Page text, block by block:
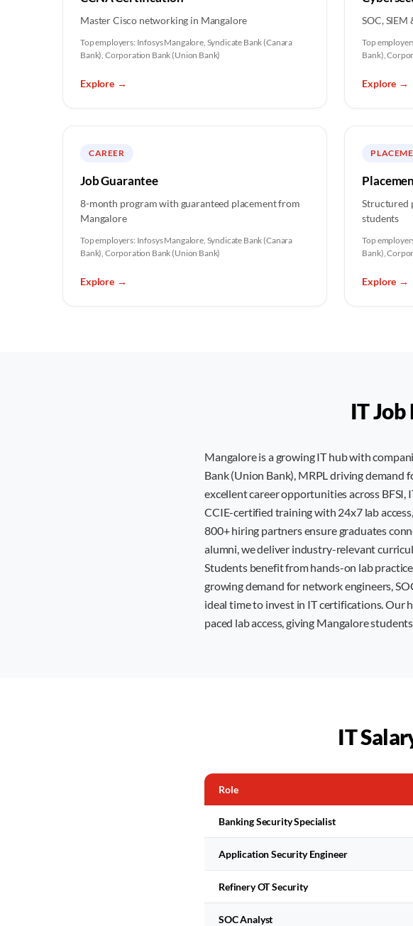
Master Cisco networking in Mangalore
Top employers: Infosys Mangalore, Syndicate Bank (Canara
Bank), Corporation Bank (Union Bank)
Explore →
SOC,
Top
Bank),
Explore →
CAREER
Job Guarantee
8-month program with guaranteed placement from
Mangalore
Top employers: Infosys Mangalore, Syndicate Bank (Canara
Bank), Corporation Bank (Union Bank)
Explore →
Structured
students
Top
Bank),
Explore →
IT
Mangalore is a growing IT hub with
Bank (Union Bank), MRPL driving
excellent career opportunities across
CCIE-certified training with 24x7 lab
800+ hiring partners ensure graduates
alumni, we deliver industry-relevant
Students benefit from hands-on lab
growing demand for network engineers,
ideal time to invest in IT certifications. Our
paced lab access, giving Mangalore
IT
Role
Banking Security Specialist
Application Security Engineer
Refinery OT Security
SOC Analyst